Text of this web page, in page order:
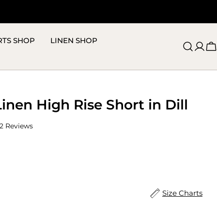
SHOP
LINEN SHOP
High Rise Short in Dill
2 Reviews
to
Size Charts